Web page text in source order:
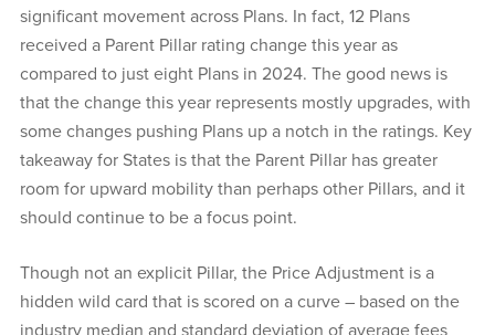
significant movement across Plans. In fact, 12 Plans
received a Parent Pillar rating change this year as
compared to just eight Plans in 2024. The good news is
that the change this year represents mostly upgrades, with
some changes pushing Plans up a notch in the ratings. Key
takeaway for States is that the Parent Pillar has greater
room for upward mobility than perhaps other Pillars, and it
should continue to be a focus point.
Though not an explicit Pillar, the Price Adjustment is a
hidden wild card that is scored on a curve – based on the
industry median and standard deviation of average fees